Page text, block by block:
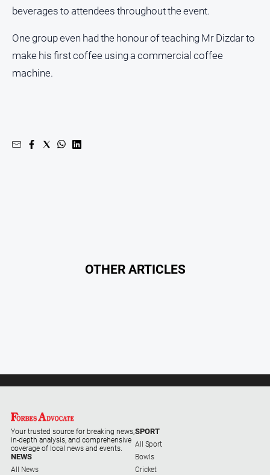
About
Contact
Us
Privacy
FAQ
beverages to attendees throughout the event.
One group even had the honour of teaching Mr Dizdar to
make his first coffee using a commercial coffee
machine.
OTHER ARTICLES
Your trusted source for breaking news,
in-depth analysis, and comprehensive
coverage of local news and events.
NEWS
All News
SPORT
All Sport
Bowls
Cricket